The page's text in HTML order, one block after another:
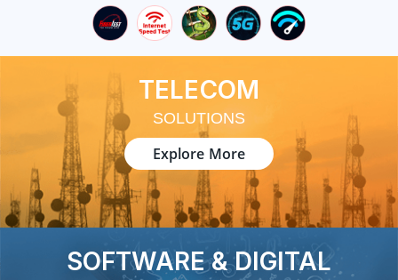
TELECOM
SOLUTIONS
Explore More
SOFTWARE & DIGITAL